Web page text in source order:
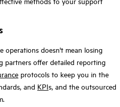
operations doesn't mean losing
partners offer detailed reporting
protocols to keep you in the
and KPIs, and the outsourced